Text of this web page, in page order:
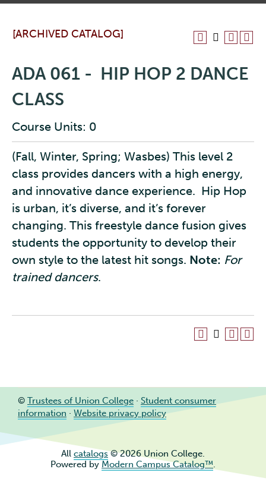
[ARCHIVED CATALOG]
ADA 061 - HIP HOP 2 DANCE
CLASS
Course Units: 0
(Fall, Winter, Spring; Wasbes) This level 2
class provides dancers with a high energy,
and innovative dance experience. Hip Hop
is urban, it’s diverse, and it’s forever
changing. This freestyle dance fusion gives
students the opportunity to develop their
own style to the latest hit songs. Note: For
trained dancers.
© Trustees of Union College · Student consumer
information · Website privacy policy
All catalogs© 2026 Union College.
Powered by Modern Campus Catalog™.